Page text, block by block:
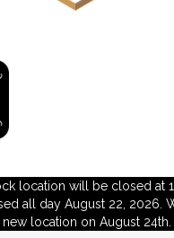
location will be closed at
all day August 22, 2026.
location on August 24th.